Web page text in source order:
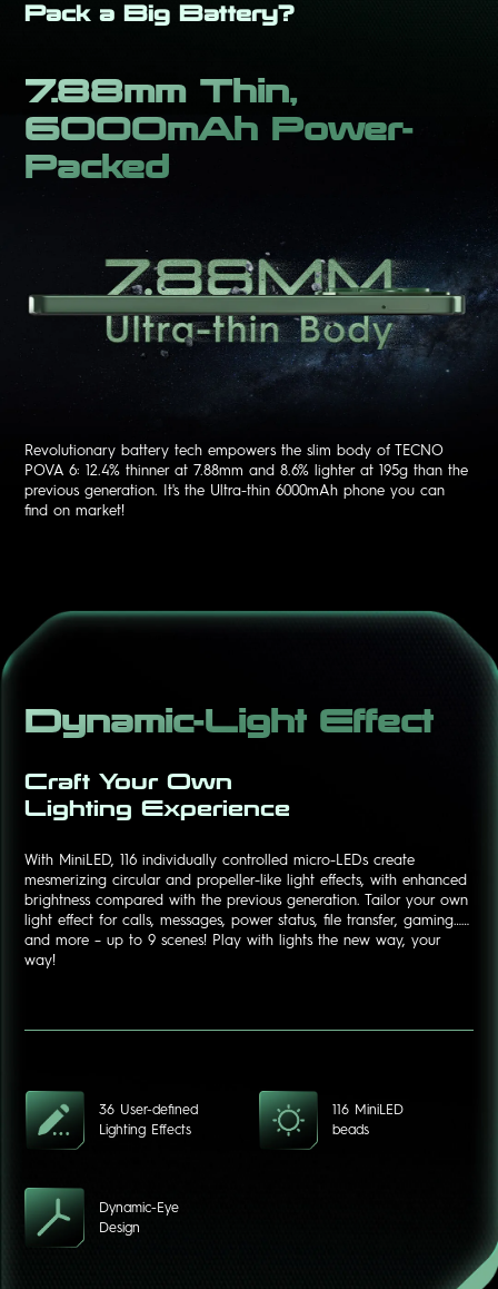
Pack a Big Battery?
7.88mm Thin,
6000mAh Power-
Packed
Revolutionary battery tech empowers the slim body of TECNO
POVA 6: 12.4% thinner at 7.88mm and 8.6% lighter at 195g than the
previous generation. It's the Ultra-thin 6000mAh phone you can
find on market!
Dynamic-Light Effect
Craft Your Own
Lighting Experience
With MiniLED, 116 individually controlled micro-LEDs create
mesmerizing circular and propeller-like light effects, with enhanced
brightness compared with the previous generation. Tailor your own
light effect for calls, messages, power status, file transfer, gaming……
and more – up to 9 scenes! Play with lights the new way, your
way!
36 User-defined
Lighting Effects
116 MiniLED
beads
Dynamic-Eye
Design